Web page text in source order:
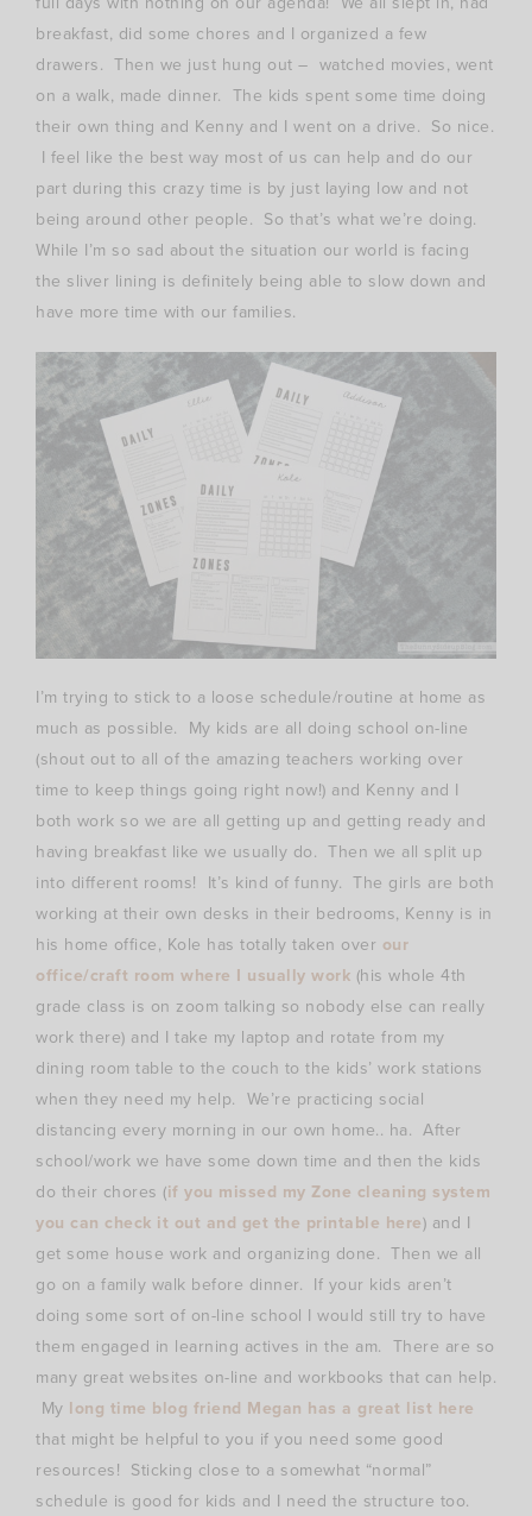
breakfast, did some chores and I organized a few
drawers. Then we just hung out – watched movies, went
on a walk, made dinner. The kids spent some time doing
their own thing and Kenny and I went on a drive. So nice.
I feel like the best way most of us can help and do our
part during this crazy time is by just laying low and not
being around other people. So that’s what we’re doing.
While I’m so sad about the situation our world is facing
the sliver lining is definitely being able to slow down and
have more time with our families.
I’m trying to stick to a loose schedule/routine at home as
much as possible. My kids are all doing school on-line
(shout out to all of the amazing teachers working over
time to keep things going right now!) and Kenny and I
both work so we are all getting up and getting ready and
having breakfast like we usually do. Then we all split up
into different rooms! It’s kind of funny. The girls are both
working at their own desks in their bedrooms, Kenny is in
his home office, Kole has totally taken over our
office/craft room where I usually work (his whole 4th
grade class is on zoom talking so nobody else can really
work there) and I take my laptop and rotate from my
dining room table to the couch to the kids’ work stations
when they need my help. We’re practicing social
distancing every morning in our own home.. ha. After
school/work we have some down time and then the kids
do their chores (if you missed my Zone cleaning system
you can check it out and get the printable here) and I
get some house work and organizing done. Then we all
go on a family walk before dinner. If your kids aren’t
doing some sort of on-line school I would still try to have
them engaged in learning actives in the am. There are so
many great websites on-line and workbooks that can help.
My long time blog friend Megan has a great list here
that might be helpful to you if you need some good
resources! Sticking close to a somewhat “normal”
schedule is good for kids and I need the structure too.